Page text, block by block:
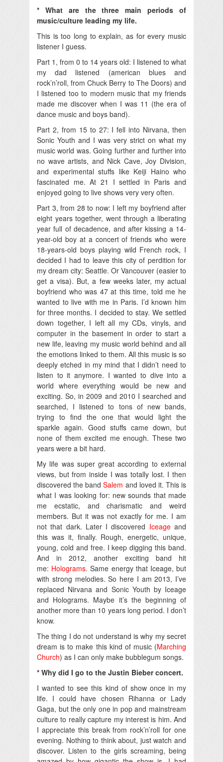
* What are the three main periods of
music/culture leading my life.
This is too long to explain, as for every music
listener I guess.
Part 1, from 0 to 14 years old: I listened to what
my dad listened (american blues and
rock’n’roll, from Chuck Berry to The Doors) and
I listened too to modern music that my friends
made me discover when I was 11 (the era of
dance music and boys band).
Part 2, from 15 to 27: I fell into Nirvana, then
Sonic Youth and I was very strict on what my
music world was. Going further and further into
no wave artists, and Nick Cave, Joy Division,
and experimental stuffs like Keiji Haino who
fascinated me. At 21 I settled in Paris and
enjoyed going to live shows very very often.
Part 3, from 28 to now: I left my boyfriend after
eight years together, went through a liberating
year full of decadence, and after kissing a 14-
year-old boy at a concert of friends who were
18-years-old boys playing wild French rock, I
decided I had to leave this city of perdition for
my dream city: Seattle. Or Vancouver (easier to
get a visa). But, a few weeks later, my actual
boyfriend who was 47 at this time, told me he
wanted to live with me in Paris. I’d known him
for three months. I decided to stay. We settled
down together, I left all my CDs, vinyls, and
computer in the basement in order to start a
new life, leaving my music world behind and all
the emotions linked to them. All this music is so
deeply etched in my mind that I didn’t need to
listen to it anymore. I wanted to dive into a
world where everything would be new and
exciting. So, in 2009 and 2010 I searched and
searched, I listened to tons of new bands,
trying to find the one that would light the
sparkle again. Good stuffs came down, but
none of them excited me enough. These two
years were a bit hard.
My life was super great according to external
views, but from inside I was totally lost. I then
discovered the bandSalem and loved it. This is
what I was looking for: new sounds that made
me ecstatic, and charismatic and weird
members. But it was not exactly for me. I am
not that dark. Later I discovered Iceageand
this was it, finally. Rough, energetic, unique,
young, cold and free. I keep digging this band.
And in 2012, another exciting band hit
me: Holograms. Same energy that Iceage, but
with strong melodies. So here I am 2013, I’ve
replaced Nirvana and Sonic Youth by Iceage
and Holograms. Maybe it’s the beginning of
another more than 10 years long period. I don’t
know.
The thing I do not understand is why my secret
dream is to make this kind of music (Marching
Church) as I can only make bubblegum songs.
* Why did I go to the Justin Bieber concert.
I wanted to see this kind of show once in my
life. I could have chosen Rihanna or Lady
Gaga, but the only one in pop and mainstream
culture to really capture my interest is him. And
I appreciate this break from rock’n’roll for one
evening. Nothing to think about, just watch and
discover. Listen to the girls screaming, being